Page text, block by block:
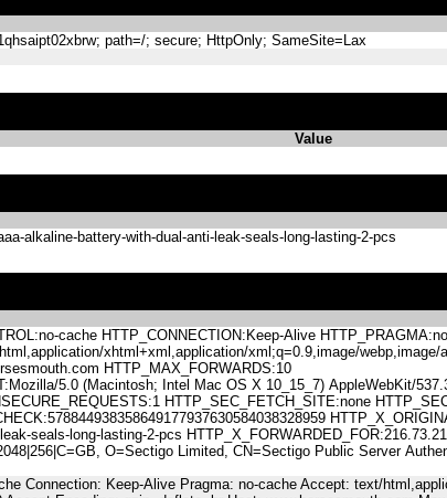
path=/; secure; HttpOnly; SameSite=Lax
Value
alkaline-battery-with-dual-anti-leak-seals-long-lasting-2-pcs
cache HTTP_CONNECTION:Keep-Alive
xhtml+xml,application/xml;q=0.9,image/
HTTP_MAX_FORWARDS:10
5.0 (Macintosh; Intel Mac OS X 10_15_7) AppleWebKit/
HTTP_SEC_FETCH_SITE:none
seals-long-lasting-2-pcs
O=Sectigo Limited, CN=Sectigo Public Server
Connection: Keep-Alive Pragma: no-cache Accept: text/